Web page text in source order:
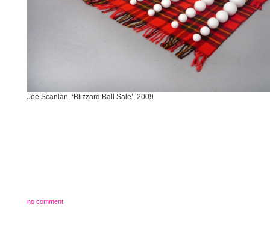
Joe Scanlan, ‘Blizzard Ball Sale’, 2009
no comment